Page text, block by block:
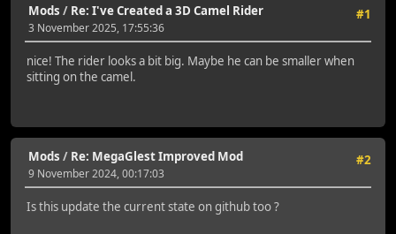
#1
Mods / Re: I've Created a 3D Camel Rider
3 November 2025, 17:55:36
nice! The rider looks a bit big. Maybe he can be smaller when
sitting on the camel.
#2
Mods / Re: MegaGlest Improved Mod
9 November 2024, 00:17:03
Is this update the current state on github too ?